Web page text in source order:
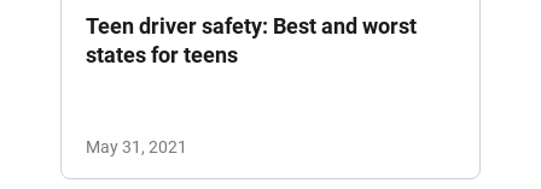
Teen driver safety: Best and worst
states for teens
May 31, 2021